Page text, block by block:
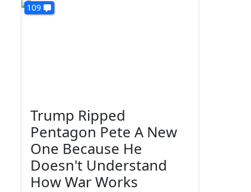
109
Trump Ripped
Pentagon Pete A New
One Because He
Doesn't Understand
How War Works